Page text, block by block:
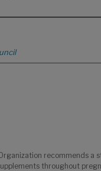
recommends a
throughout